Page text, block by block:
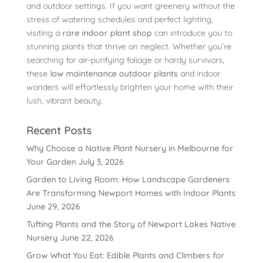
and outdoor settings. If you want greenery without the
stress of watering schedules and perfect lighting,
visiting a rare indoor plant shop can introduce you to
stunning plants that thrive on neglect. Whether you’re
searching for air-purifying foliage or hardy survivors,
these low maintenance outdoor plants and indoor
wonders will effortlessly brighten your home with their
lush, vibrant beauty.
Recent Posts
Why Choose a Native Plant Nursery in Melbourne for
Your Garden July 3, 2026
Garden to Living Room: How Landscape Gardeners
Are Transforming Newport Homes with Indoor Plants
June 29, 2026
Tufting Plants and the Story of Newport Lakes Native
Nursery June 22, 2026
Grow What You Eat: Edible Plants and Climbers for